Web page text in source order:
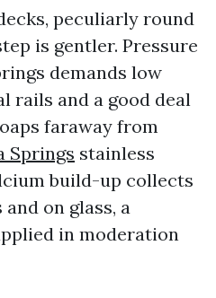
peculiarly round
is gentler. Pressure
demands low
rails and a good deal
faraway from
Springs stainless
build-up collects
on glass, a
in moderation